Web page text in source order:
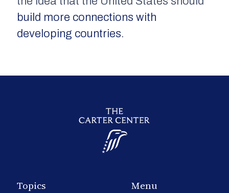
build more connections with
developing countries.
Topics Menu